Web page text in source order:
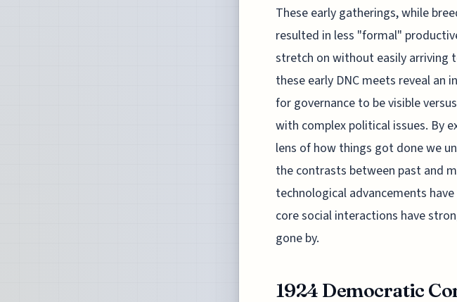
These early gatherings, while
resulted in less "formal"
stretch on without easily arriving
these early DNC meets reveal
for governance to be visible
with complex political issues. By
lens of how things got done we
the contrasts between past and
technological advancements
core social interactions have
gone by.
1924 Democratic